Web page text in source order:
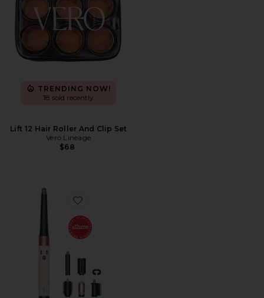
TRENDING NOW!
18 sold recently
Lift 12 Hair Roller And Clip Set
Vero Lineage
$68
Favorite Airwrap i.d. Multi-styler & Dryer Straight &